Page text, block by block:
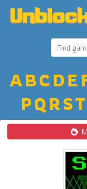
ABC D E
PQ R ST